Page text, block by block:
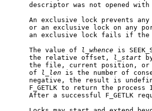
descriptor was not opened with
An exclusive lock prevents
or an exclusive lock on any
an exclusive lock fails if
     The value of
l_whence is
     the relative offset,
l_start
the file, current position,
     of
l_len is the number of
negative, the result is
F_GETLK to return the process
After a successful F_GETLK